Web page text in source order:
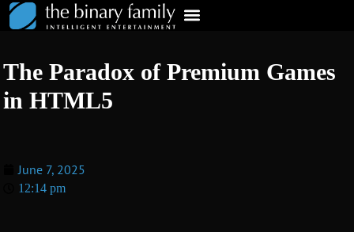
The Paradox of Premium Games
in HTML5
June 7, 2025
12:14 pm